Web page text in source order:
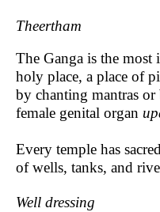
Theertham
The Ganga is the most
holy place, a place of
by chanting mantras
female genital organ
Every temple has
of wells, tanks, and
Well dressing